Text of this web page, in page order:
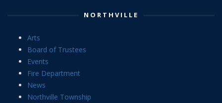
NORTHVILLE
Arts
Board of Trustees
Events
Fire Department
News
Northville Township